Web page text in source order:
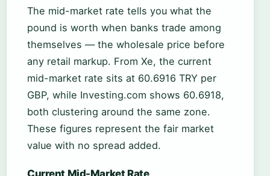
The mid-market rate tells you what the
pound is worth when banks trade among
themselves — the wholesale price before
any retail markup. From Xe, the current
mid-market rate sits at 60.6916 TRY per
GBP, while Investing.com shows 60.6918,
both clustering around the same zone.
These figures represent the fair market
value with no spread added.